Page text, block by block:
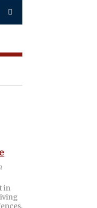
in